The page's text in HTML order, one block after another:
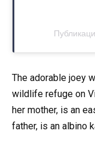
The adorable joey
wildlife refuge on
her mother, is an
father, is an albino